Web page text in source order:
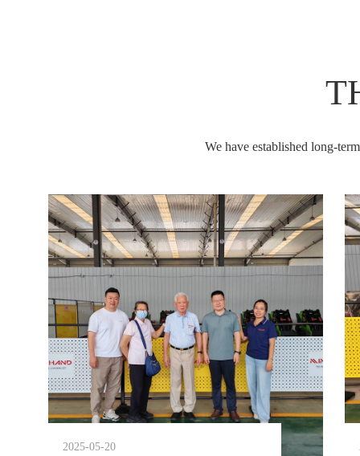
We have established long-
2025-05-20